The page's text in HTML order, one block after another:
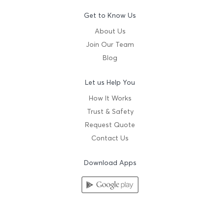
Get to Know Us
About Us
Join Our Team
Blog
Let us Help You
How It Works
Trust & Safety
Request Quote
Contact Us
Download Apps